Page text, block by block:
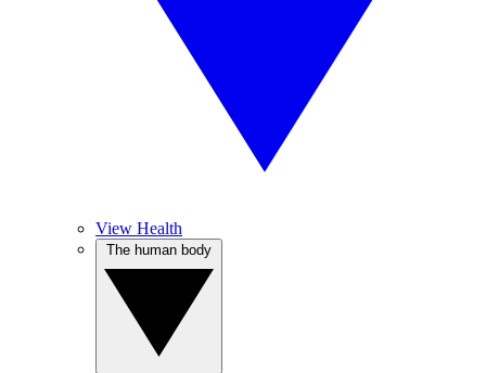
View Health